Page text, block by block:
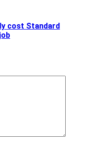
cost Standard